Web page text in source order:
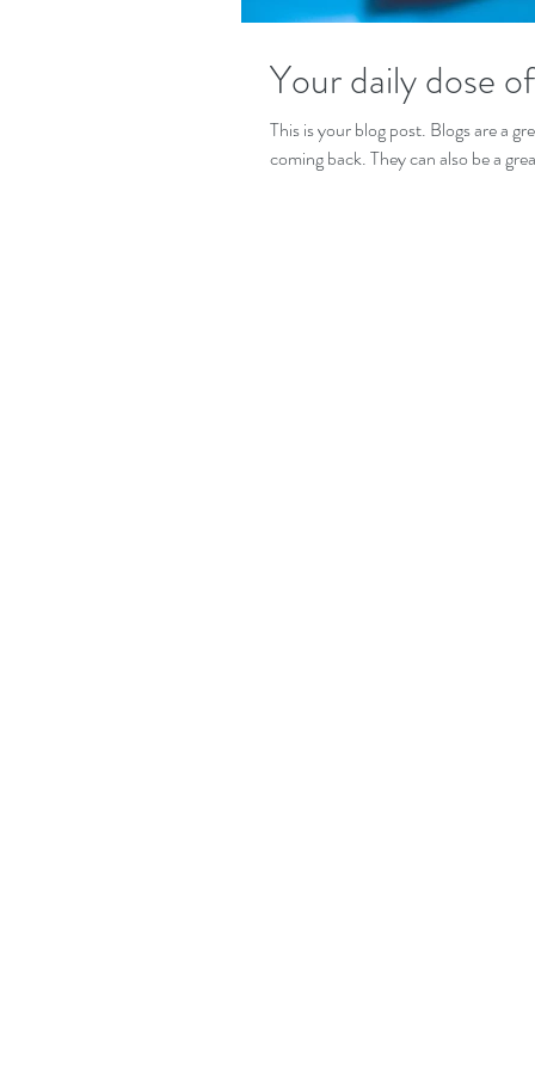
Your daily dose
This is your blog post. Blogs are a
coming back. They can also be a